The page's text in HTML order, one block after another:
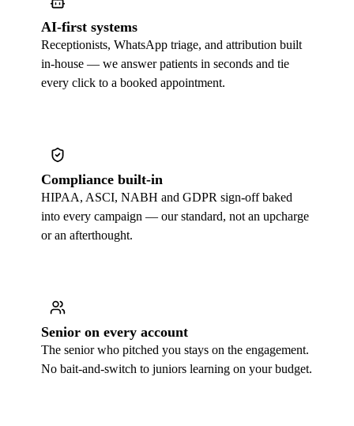
AI-first systems
Receptionists, WhatsApp triage, and attribution built
in-house — we answer patients in seconds and tie
every click to a booked appointment.
Compliance built-in
HIPAA, ASCI, NABH and GDPR sign-off baked
into every campaign — our standard, not an upcharge
or an afterthought.
Senior on every account
The senior who pitched you stays on the engagement.
No bait-and-switch to juniors learning on your budget.